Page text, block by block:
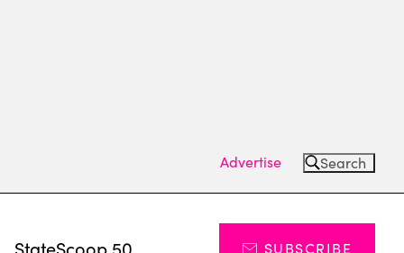
Advertise Search
StateScoop 50 SUBSCRIBE